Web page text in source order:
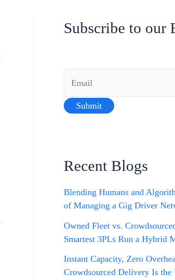
Subscribe to our
Recent Blogs
Blending Humans and
of Managing a Gig Driver
Owned Fleet vs.
Smartest 3PLs Run a Hybrid
Instant Capacity, Zero
Crowdsourced Delivery Is the